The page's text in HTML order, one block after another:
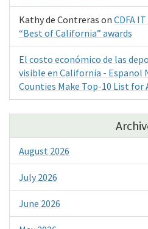
Kathy de Contreras on CDFA
“Best of California” awards
El costo económico de las
visible en California - Espanol
Counties Make Top-10 List for
August 2026
July 2026
June 2026